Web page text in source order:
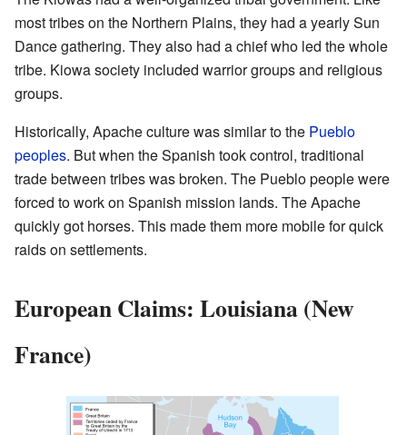
most tribes on the Northern Plains, they had a yearly Sun
Dance gathering. They also had a chief who led the whole
tribe. Kiowa society included warrior groups and religious
groups.
Historically, Apache culture was similar to the Pueblo
peoples. But when the Spanish took control, traditional
trade between tribes was broken. The Pueblo people were
forced to work on Spanish mission lands. The Apache
quickly got horses. This made them more mobile for quick
raids on settlements.
European Claims: Louisiana (New
France)